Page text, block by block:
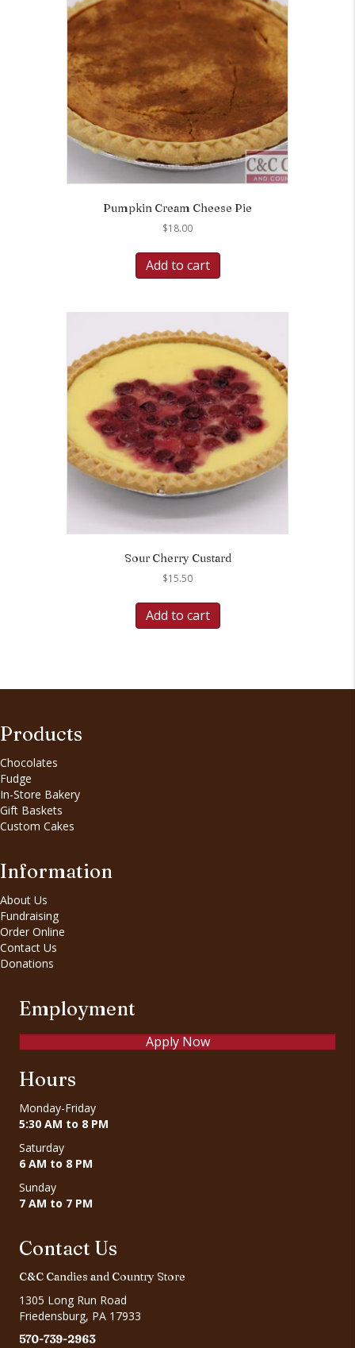
Pumpkin Cream Cheese Pie
$18.00
Add to cart
Sour Cherry Custard
$15.50
Add to cart
Products
Chocolates
Fudge
In-Store Bakery
Gift Baskets
Custom Cakes
Information
About Us
Fundraising
Order Online
Contact Us
Donations
Employment
Apply Now
Hours
Monday-Friday
5:30 AM to 8 PM
Saturday
6 AM to 8 PM
Sunday
7 AM to 7 PM
Contact Us
C&C Candies and Country Store
1305 Long Run Road
Friedensburg, PA 17933
570-739-2963